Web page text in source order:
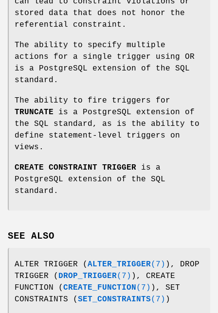
stored data that does not honor the
referential constraint.
The ability to specify multiple
actions for a single trigger using OR
is a PostgreSQL extension of the SQL
standard.
The ability to fire triggers for
TRUNCATE is a PostgreSQL extension of
the SQL standard, as is the ability to
define statement-level triggers on
views.
CREATE CONSTRAINT TRIGGER is a
PostgreSQL extension of the SQL
standard.
SEE ALSO
ALTER TRIGGER ( ALTER_TRIGGER(7) ), DROP
TRIGGER ( DROP_TRIGGER(7) ), CREATE
FUNCTION ( CREATE_FUNCTION (7) ), SET
CONSTRAINTS ( SET_CONSTRAINTS(7) )